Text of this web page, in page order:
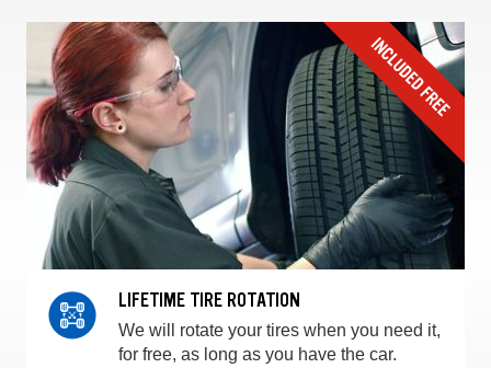
LIFETIME TIRE ROTATION
We will rotate your tires when you need it,
for free, as long as you have the car.